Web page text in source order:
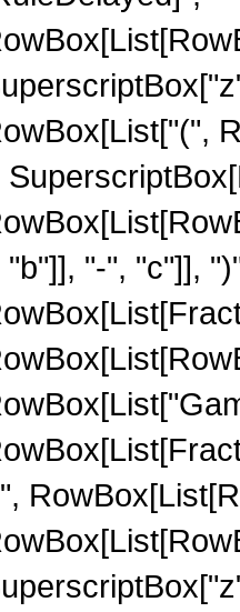
"b"]], "-", "c"]],